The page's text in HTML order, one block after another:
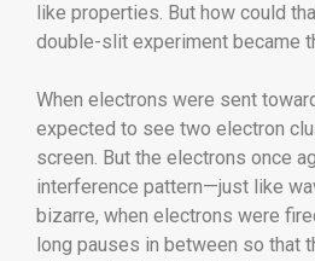
like properties. But how could
double-slit experiment became
When electrons were sent
expected to see two electron
screen. But the electrons once
interference pattern—just like
bizarre, when electrons were
long pauses in between so that